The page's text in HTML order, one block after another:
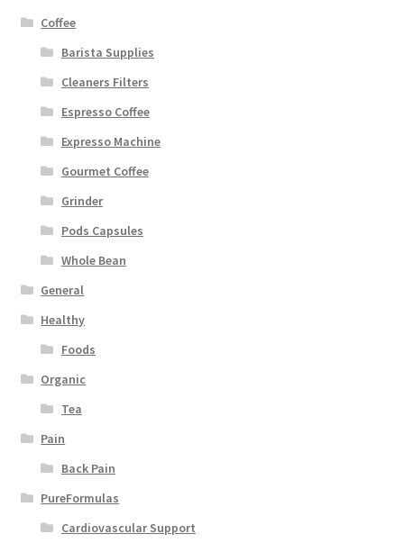
Coffee
Barista Supplies
Cleaners Filters
Espresso Coffee
Expresso Machine
Gourmet Coffee
Grinder
Pods Capsules
Whole Bean
General
Healthy
Foods
Organic
Tea
Pain
Back Pain
PureFormulas
Cardiovascular Support